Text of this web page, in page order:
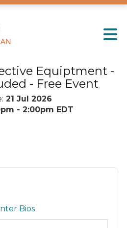
Equiptment -
- Free Event
21 Jul 2026
- 2:00pm EDT
Bios